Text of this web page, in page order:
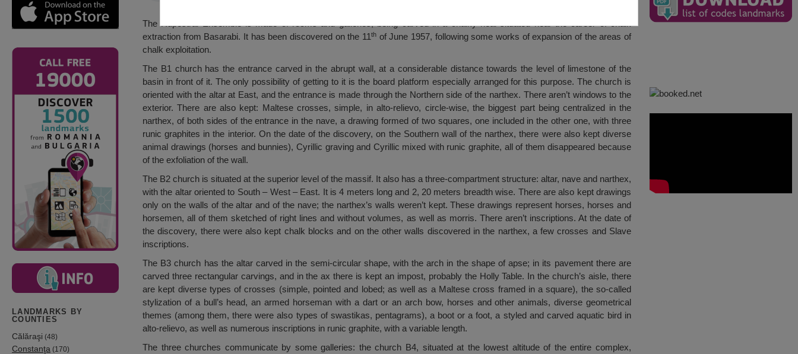
LANDMARKS BY
COUNTIES
Călăraşi (48)
Constanţa (170)
The Rupestral Ensemble is made of rooms and galleries, being carved in a chalky heal situated near the career of chalk
extraction from Basarabi. It has been discovered on the 11th of June 1957, following some works of expansion of the areas of
chalk exploitation.
The B1 church has the entrance carved in the abrupt wall, at a considerable distance towards the level of limestone of the
basin in front of it. The only possibility of getting to it is the board platform especially arranged for this purpose. The church is
oriented with the altar at East, and the entrance is made through the Northern side of the narthex. There aren’t windows to the
exterior. There are also kept: Maltese crosses, simple, in alto-relievo, circle-wise, the biggest part being centralized in the
narthex, of both sides of the entrance in the nave, a drawing formed of two squares, one included in the other one, with three
runic graphites in the interior. On the date of the discovery, on the Southern wall of the narthex, there were also kept diverse
animal drawings (horses and bunnies), Cyrillic graving and Cyrillic mixed with runic graphite, all of them disappeared because
of the exfoliation of the wall.
The B2 church is situated at the superior level of the massif. It also has a three-compartment structure: altar, nave and narthex,
with the altar oriented to South – West – East. It is 4 meters long and 2, 20 meters breadth wise. There are also kept drawings
only on the walls of the altar and of the nave; the narthex’s walls weren’t kept. These drawings represent horses, horses and
horsemen, all of them sketched of right lines and without volumes, as well as morris. There aren’t inscriptions. At the date of
the discovery, there were also kept chalk blocks and on the other walls discovered in the narthex, a few crosses and Slave
inscriptions.
The B3 church has the altar carved in the semi-circular shape, with the arch in the shape of apse; in its pavement there are
carved three rectangular carvings, and in the ax there is kept an impost, probably the Holly Table. In the church’s aisle, there
are kept diverse types of crosses (simple, pointed and lobed; as well as a Maltese cross framed in a square), the so-called
stylization of a bull’s head, an armed horseman with a dart or an arch bow, horses and other animals, diverse geometrical
themes (among them, there were also types of swastikas, pentagrams), a boot or a foot, a styled and carved aquatic bird in
alto-relievo, as well as numerous inscriptions in runic graphite, with a variable length.
The three churches communicate by some galleries: the church B4, situated at the lowest altitude of the entire complex,